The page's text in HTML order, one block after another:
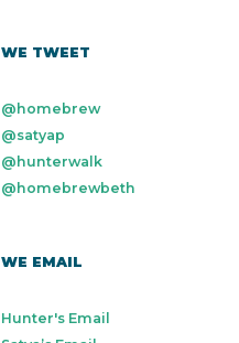
WE TWEET
@homebrew
@satyap
@hunterwalk
@homebrewbeth
WE EMAIL
Hunter's Email